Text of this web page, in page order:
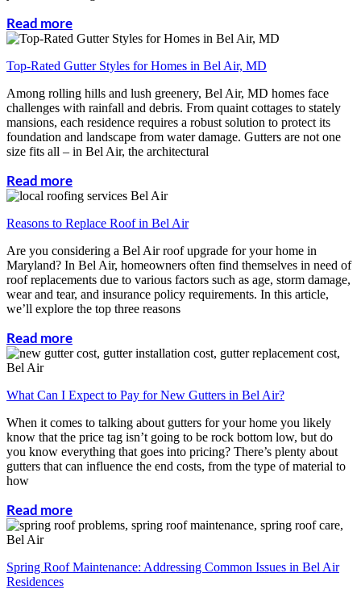
Read more
Top-Rated Gutter Styles for Homes in Bel Air, MD
Among rolling hills and lush greenery, Bel Air, MD homes face
challenges with rainfall and debris. From quaint cottages to stately
mansions, each residence requires a robust solution to protect its
foundation and landscape from water damage. Gutters are not one
size fits all – in Bel Air, the architectural
Read more
Reasons to Replace Roof in Bel Air
Are you considering a Bel Air roof upgrade for your home in
Maryland? In Bel Air, homeowners often find themselves in need of
roof replacements due to various factors such as age, storm damage,
wear and tear, and insurance policy requirements. In this article,
we’ll explore the top three reasons
Read more
What Can I Expect to Pay for New Gutters in Bel Air?
When it comes to talking about gutters for your home you likely
know that the price tag isn’t going to be rock bottom low, but do
you know everything that goes into pricing? There’s plenty about
gutters that can influence the end costs, from the type of material to
how
Read more
Spring Roof Maintenance: Addressing Common Issues in Bel Air
Residences